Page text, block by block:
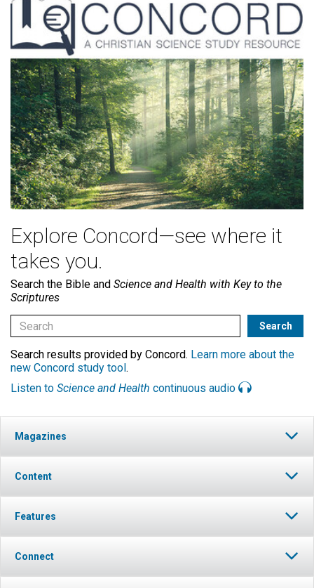
Explore Concord—see where it
takes you.
Search the Bible and Science and Health with Key to the
Scriptures
Search results provided by Concord. Learn more about the
new Concord study tool .
Listen to Science and Health continuous audio
Magazines
Content
Features
Connect